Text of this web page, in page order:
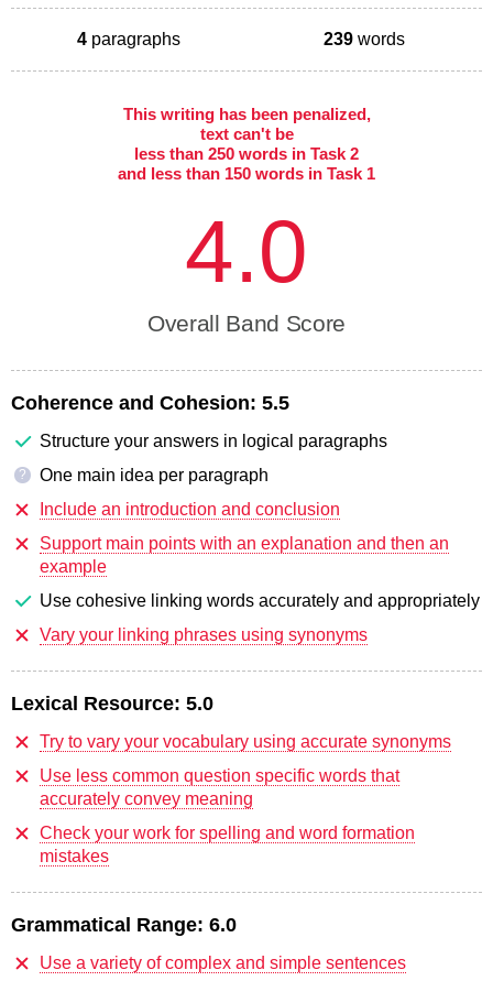
4 paragraphs 239 words
This writing has been penalized,
text can't be
less than 250 words in Task 2
and less than 150 words in Task 1
4.0
Overall Band Score
Coherence and Cohesion: 5.5
Structure your answers in logical paragraphs
?
One main idea per paragraph
Include an introduction and conclusion
Support main points with an explanation and then an
example
Use cohesive linking words accurately and appropriately
Vary your linking phrases using synonyms
Lexical Resource: 5.0
Try to vary your vocabulary using accurate synonyms
Use less common question specific words that
accurately convey meaning
Check your work for spelling and word formation
mistakes
Grammatical Range: 6.0
Use a variety of complex and simple sentences